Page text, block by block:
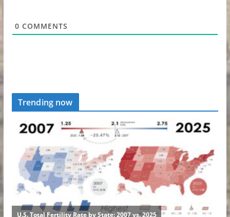
0 COMMENTS
Trending now